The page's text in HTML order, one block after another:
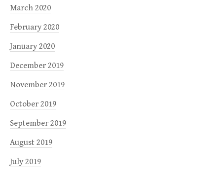
March 2020
February 2020
January 2020
December 2019
November 2019
October 2019
September 2019
August 2019
July 2019